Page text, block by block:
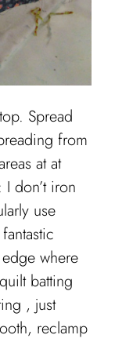
Spread
from
at at
don’t iron
use
where
batting
, just
reclamp